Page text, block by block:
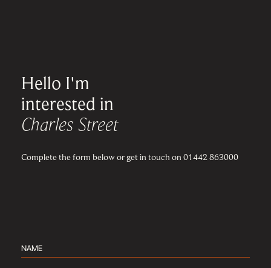
Hello I'm
interested in
Charles Street
Complete the form below or get in touch on 01442 863000
Name